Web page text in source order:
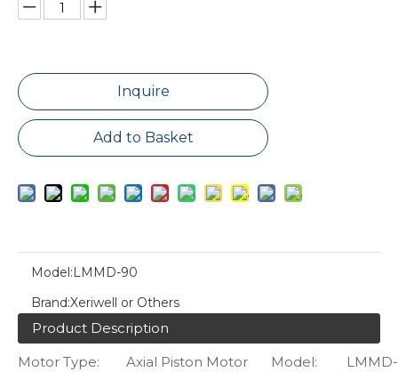
Inquire
Add to Basket
Model:LMMD-90
Brand:Xeriwell or Others
Product Description
Motor Type:
Axial Piston Motor Model: